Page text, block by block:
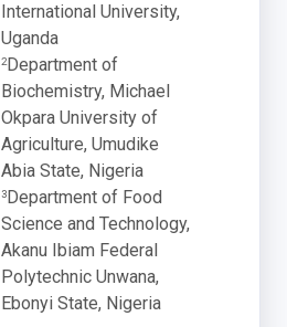
International University,
Uganda
2Department of
Biochemistry, Michael
Okpara University of
Agriculture, Umudike
Abia State, Nigeria
3Department of Food
Science and Technology,
Akanu Ibiam Federal
Polytechnic Unwana,
Ebonyi State, Nigeria